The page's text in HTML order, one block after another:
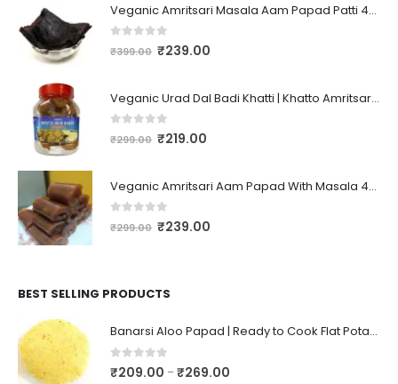
Veganic Amritsari Masala Aam Papad Patti 400GM Dried Spiced Raw Mango Slices Kala Khatta | Black Aam Papad Tasty Fruit Bar Mango Candy For Kids And Your Family
out of 5
₹399.00 ₹239.00
Veganic Urad Dal Badi Khatti | Khatto Amritsari Wadi / Vadiyan | Udad Dal Bari / Wadi / Vadi / Wadiyan - 200gm
out of 5
₹299.00 ₹219.00
Veganic Amritsari Aam Papad With Masala 400GM Dried Spiced Raw Mango Slices Khatta Black Aam Papad Tasty Fruit Bar Mango Candy For Kids And Your Family
out of 5
₹299.00 ₹239.00
BEST SELLING PRODUCTS
Banarsi Aloo Papad | Ready to Cook Flat Potato Crisp | Handmade Crispy Premium Varansi Papad | Aaloo Fryums
0out of 5
₹209.00 –₹269.00